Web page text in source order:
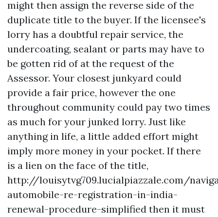
might then assign the reverse side of the
duplicate title to the buyer. If the licensee's
lorry has a doubtful repair service, the
undercoating, sealant or parts may have to
be gotten rid of at the request of the
Assessor. Your closest junkyard could
provide a fair price, however the one
throughout community could pay two times
as much for your junked lorry. Just like
anything in life, a little added effort might
imply more money in your pocket. If there
is a lien on the face of the title,
http://louisytvg709.lucialpiazzale.com/
automobile-re-registration-in-india-
renewal-procedure-simplified then it must